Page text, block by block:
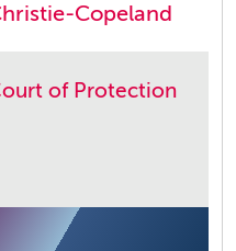
Copeland
of Protection